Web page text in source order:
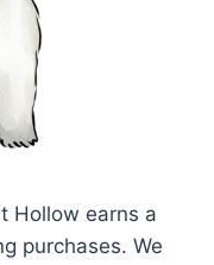
Hollow earns a
purchases. We